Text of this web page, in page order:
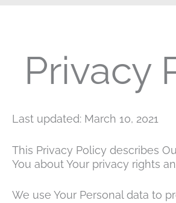
Privacy
Last updated: March 10, 2021
This Privacy Policy describes
You about Your privacy rights
We use Your Personal data to